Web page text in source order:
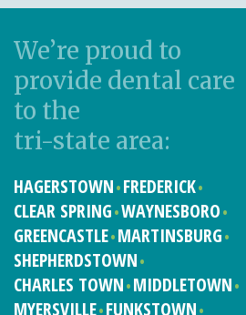
We’re proud to
provide dental care
to the
tri-state area:
HAGERSTOWN FREDERICK
CLEAR SPRING WAYNESBORO
GREENCASTLE MARTINSBURG
SHEPHERDSTOWN
CHARLES TOWN MIDDLETOWN
MYERSVILLE FUNKSTOWN